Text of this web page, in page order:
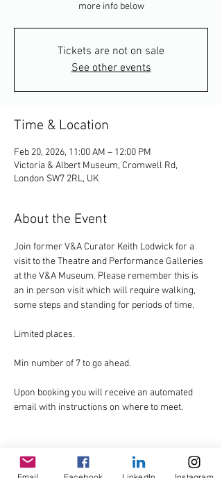
more info below
Tickets are not on sale
See other events
Time & Location
Feb 20, 2026, 11:00 AM – 12:00 PM
Victoria & Albert Museum, Cromwell Rd,
London SW7 2RL, UK
About the Event
Join former V&A Curator Keith Lodwick for a
visit to the Theatre and Performance Galleries
at the V&A Museum. Please remember this is
an in person visit which will require walking,
some steps and standing for periods of time.
Limited places.
Min number of 7 to go ahead.
Upon booking you will receive an automated
email with instructions on where to meet.